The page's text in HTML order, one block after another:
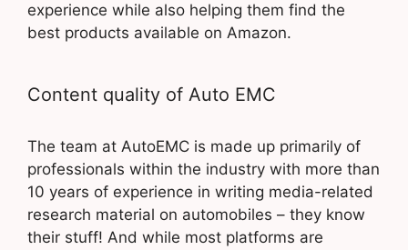
experience while also helping them find the
best products available on Amazon.
Content quality of Auto EMC
The team at AutoEMC is made up primarily of
professionals within the industry with more than
10 years of experience in writing media-related
research material on automobiles – they know
their stuff! And while most platforms are